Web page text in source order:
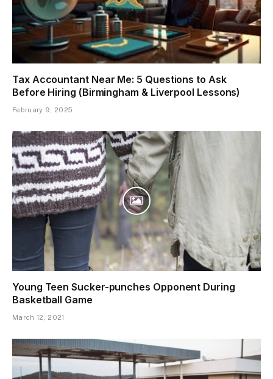
Tax Accountant Near Me: 5 Questions to Ask
Before Hiring (Birmingham & Liverpool Lessons)
February 9, 2025
Young Teen Sucker-punches Opponent During
Basketball Game
March 12, 2021